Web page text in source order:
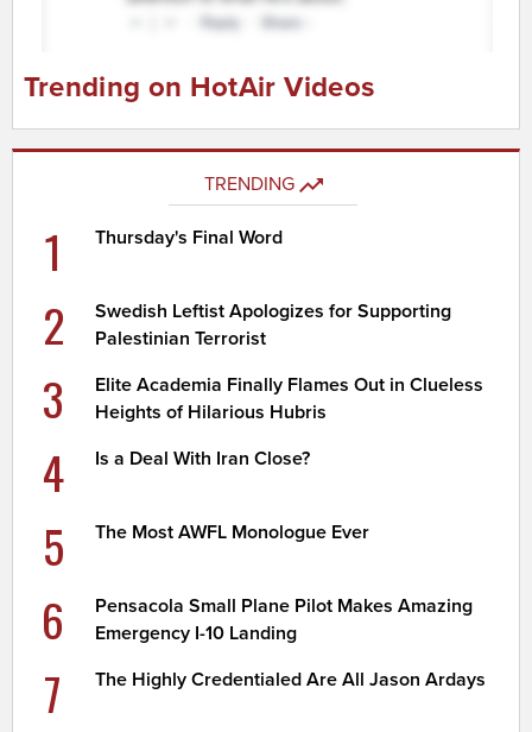
Trending on HotAir Videos
TRENDING
1 Thursday's Final Word
2
Swedish Leftist Apologizes for Supporting
Palestinian Terrorist
3
Elite Academia Finally Flames Out in Clueless
Heights of Hilarious Hubris
4 Is a Deal With Iran Close?
5 The Most AWFL Monologue Ever
6
Pensacola Small Plane Pilot Makes Amazing
Emergency I-10 Landing
7 The Highly Credentialed Are All Jason Ardays